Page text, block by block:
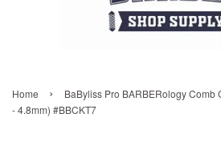
Home ›
BaByliss Pro BARBERology Comb
- 4.8mm) #BBCKT7